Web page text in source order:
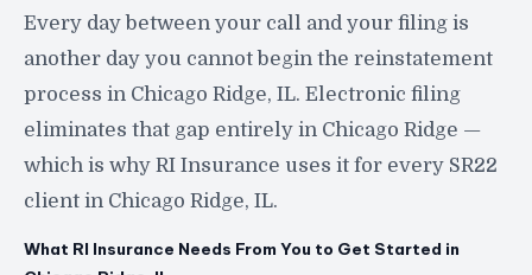
Every day between your call and your filing is
another day you cannot begin the reinstatement
process in Chicago Ridge, IL. Electronic filing
eliminates that gap entirely in Chicago Ridge —
which is why RI Insurance uses it for every SR22
client in Chicago Ridge, IL.
What RI Insurance Needs From You to Get Started in